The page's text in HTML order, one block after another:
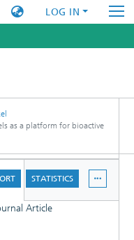
LOG IN
as a platform for bioactive
STATISTICS
Article